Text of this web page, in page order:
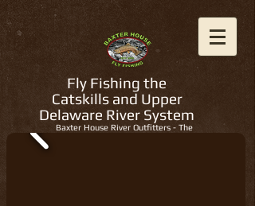
Fly Fishing the
Catskills and Upper
Delaware River System
Baxter House River Outfitters - The